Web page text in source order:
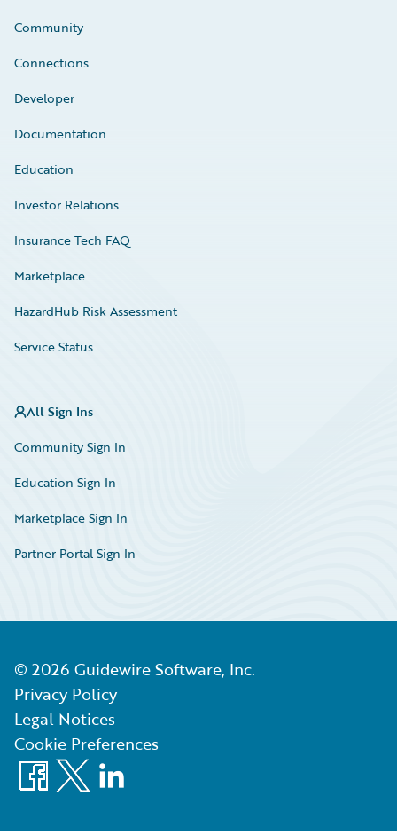
Community
Connections
Developer
Documentation
Education
Investor Relations
Insurance Tech FAQ
Marketplace
HazardHub Risk Assessment
Service Status
All Sign Ins
Community Sign In
Education Sign In
Marketplace Sign In
Partner Portal Sign In
© 2026 Guidewire Software, Inc.
Privacy Policy
Legal Notices
Cookie Preferences
Facebook
X LinkedIn